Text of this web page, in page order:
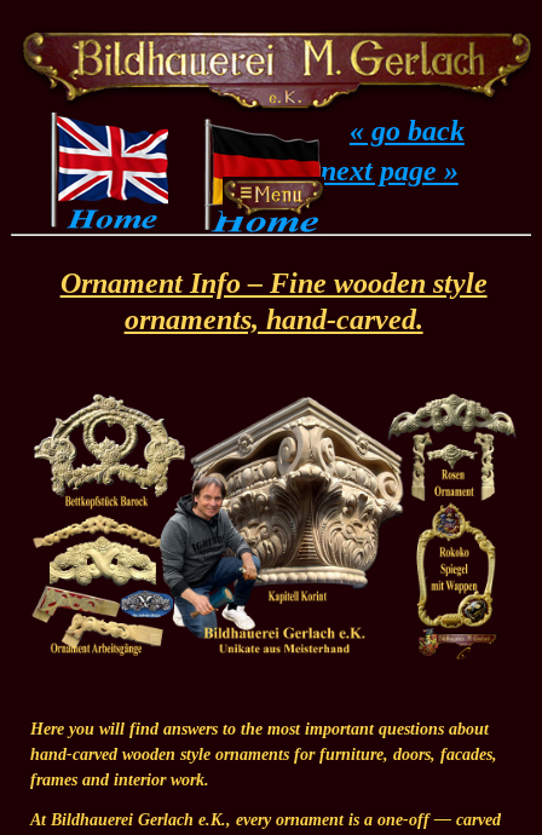
« go back
next page »
Ornament Info – Fine wooden style
ornaments, hand-carved.
Here you will find answers to the most important questions about
hand-carved wooden style ornaments for furniture, doors, facades,
frames and interior work.
At Bildhauerei Gerlach e.K., every ornament is a one-off — carved